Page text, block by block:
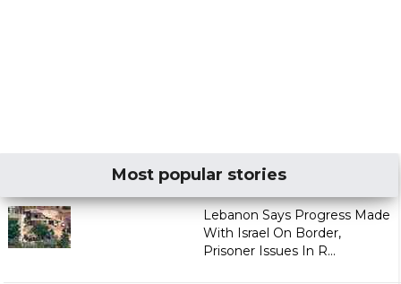
Most popular stories
Lebanon Says Progress Made
With Israel On Border,
Prisoner Issues In R...